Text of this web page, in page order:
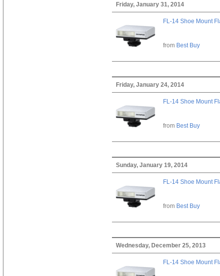
Friday, January 31, 2014
FL-14 Shoe Mount
from Best Buy
Friday, January 24, 2014
FL-14 Shoe Mount
from Best Buy
Sunday, January 19, 2014
FL-14 Shoe Mount
from Best Buy
Wednesday, December 25, 2013
FL-14 Shoe Mount